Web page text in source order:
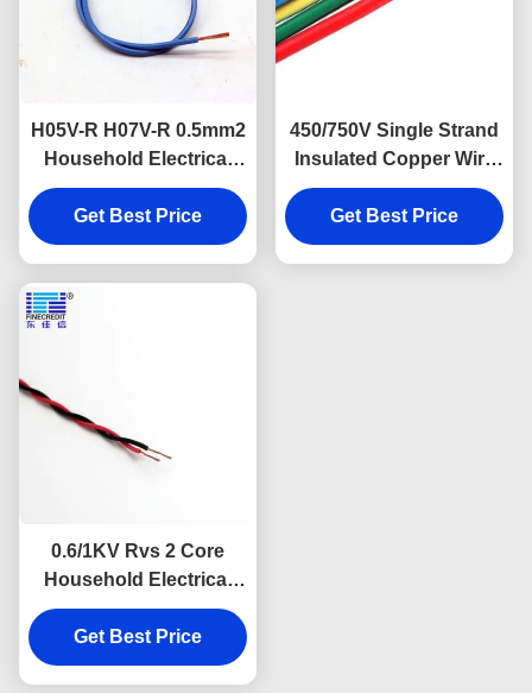
H05V-R H07V-R 0.5mm2
Household Electrical
Cable Single Core For
Construction
Get Best Price
450/750V Single Strand
Insulated Copper Wire
H07V K CCC Listed
Get Best Price
0.6/1KV Rvs 2 Core
Household Electrical
Cable Twisted Pair
Get Best Price